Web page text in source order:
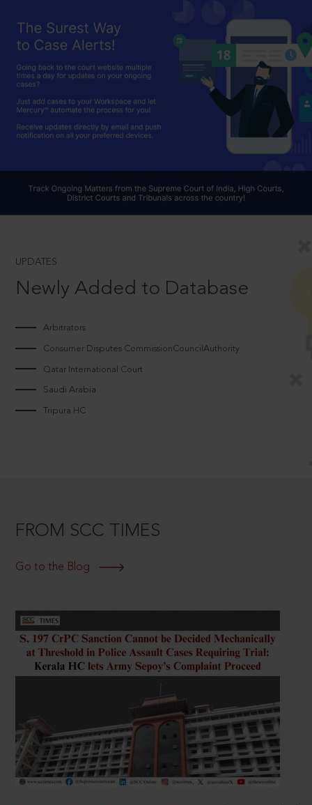
UPDATES
Newly Added to Database
Arbitrators
Consumer Disputes CommissionCouncilAuthority
Qatar International Court
Saudi Arabia
Tripura HC
FROM SCC TIMES
Go to the Blog